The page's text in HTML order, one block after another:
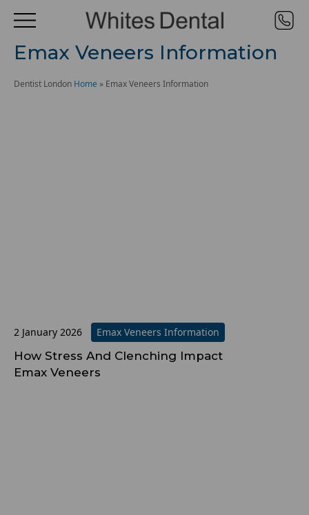
Emax Veneers Information
Dentist London Home » Emax Veneers Information
2 January 2026 Emax Veneers Information
How Stress And Clenching Impact
Emax Veneers